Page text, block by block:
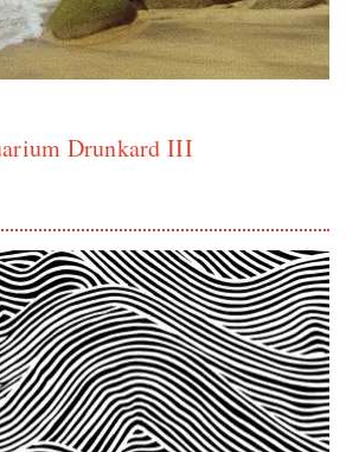
Drunkard III